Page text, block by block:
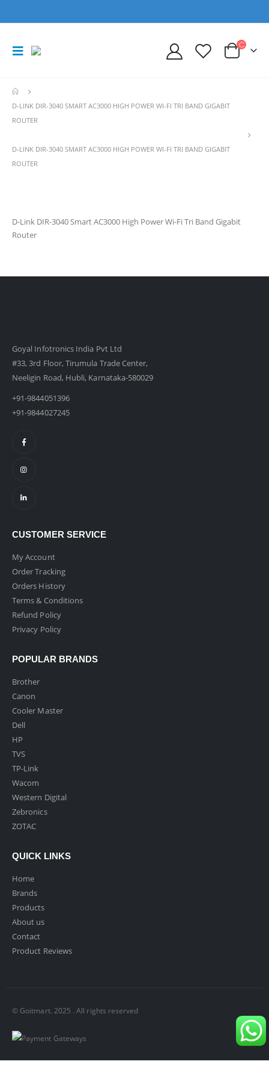
D-LINK DIR-3040 SMART AC3000 HIGH POWER WI-FI TRI BAND GIGABIT
ROUTER
D-LINK DIR-3040 SMART AC3000 HIGH POWER WI-FI TRI BAND GIGABIT
ROUTER
D-Link DIR-3040 Smart AC3000 High Power Wi-Fi Tri Band Gigabit
Router
Goyal Infotronics India Pvt Ltd
#33, 3rd Floor, Tirumula Trade Center,
Neeligin Road, Hubli, Karnataka-580029
+91-9844051396
+91-9844027245
CUSTOMER SERVICE
My Account
Order Tracking
Orders History
Terms & Conditions
Refund Policy
Privacy Policy
POPULAR BRANDS
Brother
Canon
Cooler Master
Dell
HP
TVS
TP-Link
Wacom
Western Digital
Zebronics
ZOTAC
QUICK LINKS
Home
Brands
Products
About us
Contact
Product Reviews
© Goitmart. 2025 . All rights reserved